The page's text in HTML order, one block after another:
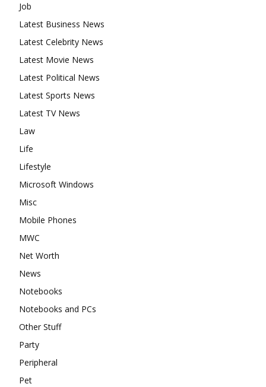
Job
Latest Business News
Latest Celebrity News
Latest Movie News
Latest Political News
Latest Sports News
Latest TV News
Law
Life
Lifestyle
Microsoft Windows
Misc
Mobile Phones
MWC
Net Worth
News
Notebooks
Notebooks and PCs
Other Stuff
Party
Peripheral
Pet